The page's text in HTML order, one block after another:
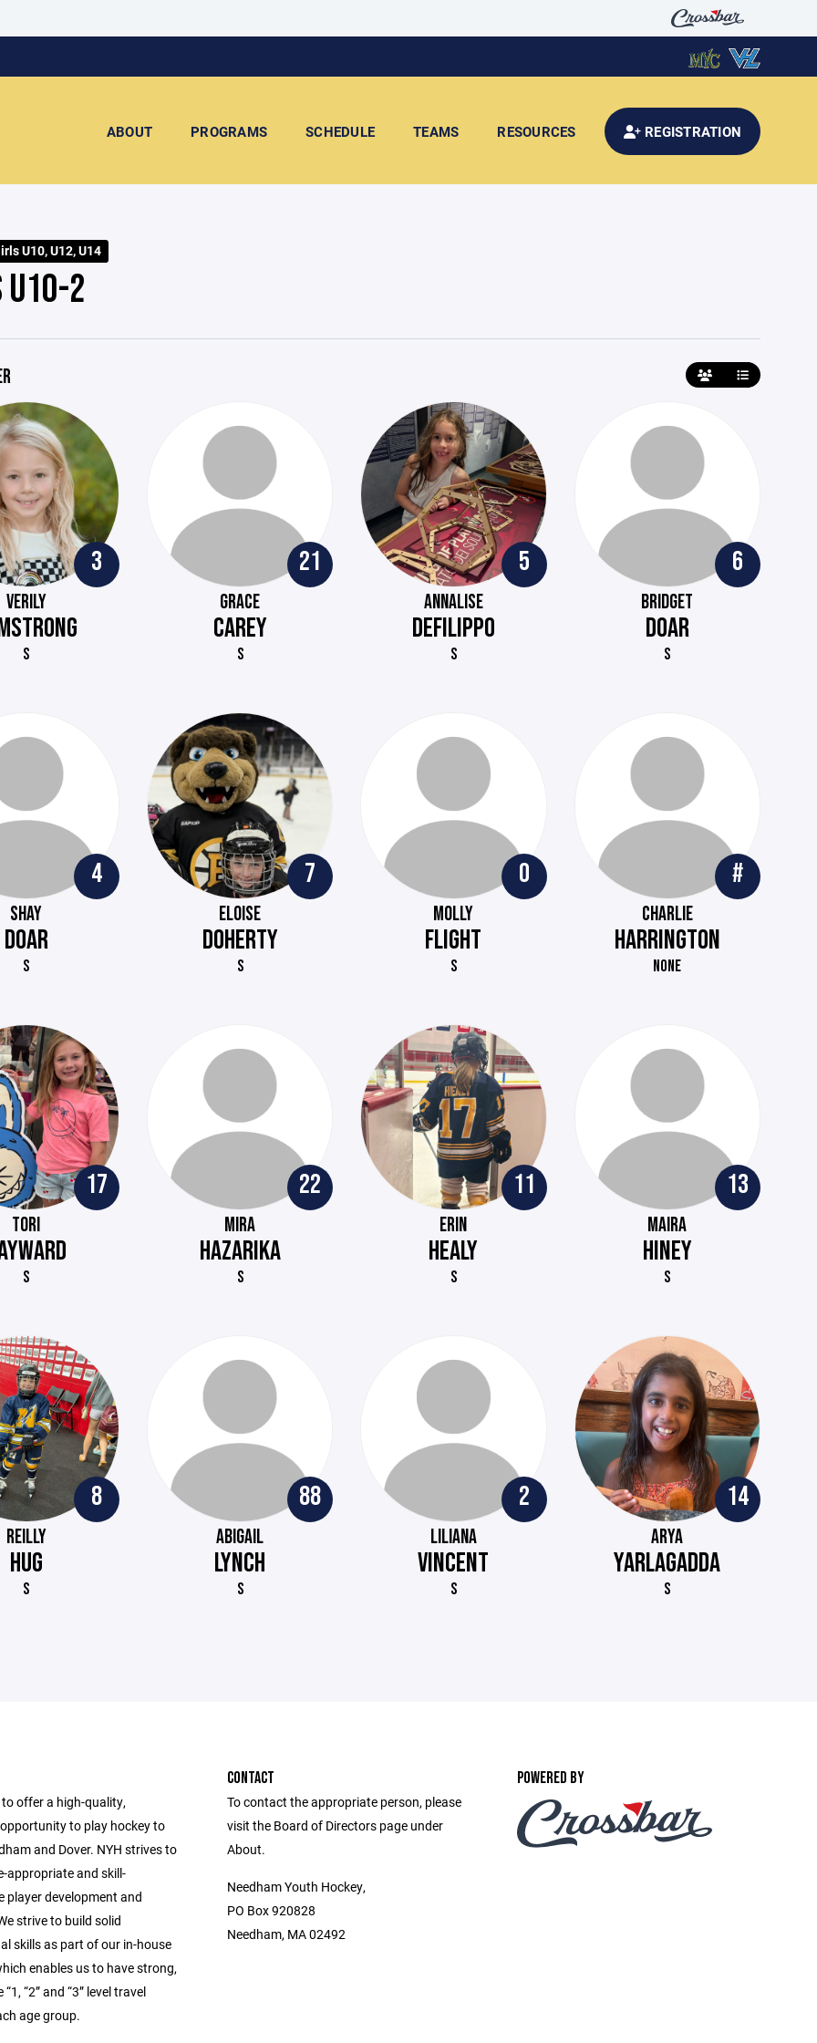
ABOUT PROGRAMS SCHEDULE TEAMS RESOURCES REGISTRATION
U10, U12, U14
U10-2
3
VERILY
S
21
GRACE
CAREY
S
5
ANNALISE
DEFILIPPO
S
6
BRIDGET
DOAR
S
4
SHAY
DOAR
S
7
ELOISE
DOHERTY
S
0
MOLLY
FLIGHT
S
#
CHARLIE
HARRINGTON
NONE
17
TORI
S
22
MIRA
HAZARIKA
S
11
ERIN
HEALY
S
13
MAIRA
HINEY
S
8
REILLY
HUG
S
88
ABIGAIL
LYNCH
S
2
LILIANA
VINCENT
S
14
ARYA
YARLAGADDA
S
offer a high-quality,
to play hockey to
and Dover. NYH strives to
appropriate and skill-
player development and
strive to build solid
skills as part of our in-house
enables us to have strong,
“2” and “3” level travel
age group.
CONTACT
To contact the appropriate person, please
visit the Board of Directors page under
About.
Needham Youth Hockey,
PO Box 920828
Needham, MA 02492
POWERED BY